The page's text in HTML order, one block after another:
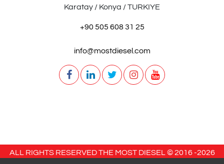
Karatay / Konya / TURKIYE
+90 505 608 31 25
info@mostdiesel.com
ALL RIGHTS RESERVED THE MOST DIESEL © 2016 -2026